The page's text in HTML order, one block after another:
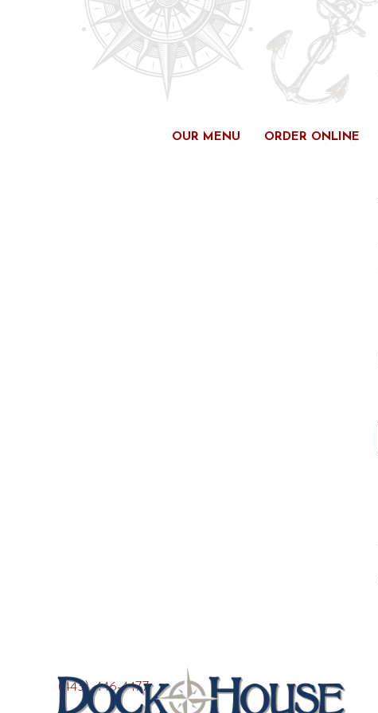
OUR MENU ORDER ONLINE
(443) 446-4477